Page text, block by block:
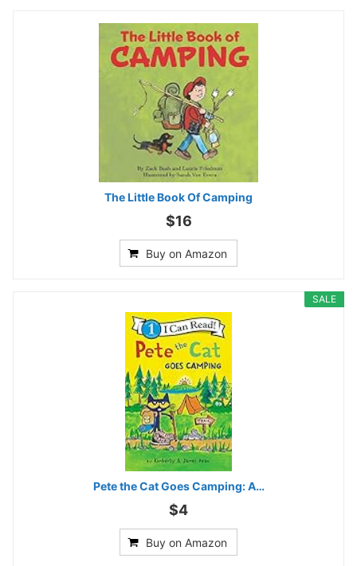
The Little Book Of Camping
$16
Buy on Amazon
SALE
Pete the Cat Goes Camping: A…
$4
Buy on Amazon